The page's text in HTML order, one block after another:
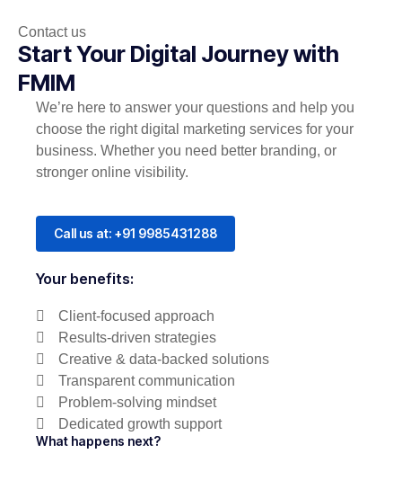
Contact us
Start Your Digital Journey with
FMIM
We’re here to answer your questions and help you
choose the right digital marketing services for your
business. Whether you need better branding, or
stronger online visibility.
Call us at: +91 9985431288
Your benefits:
Client-focused approach
Results-driven strategies
Creative & data-backed solutions
Transparent communication
Problem-solving mindset
Dedicated growth support
What happens next?